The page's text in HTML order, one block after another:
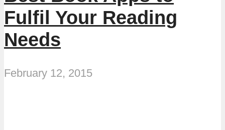
Fulfil Your Reading
Needs
February 12, 2015